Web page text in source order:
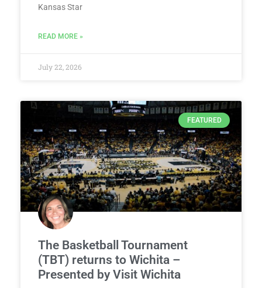
Kansas Star
READ MORE »
July 22, 2026
FEATURED
The Basketball Tournament
(TBT) returns to Wichita –
Presented by Visit Wichita